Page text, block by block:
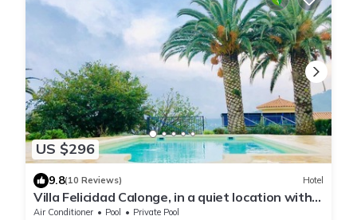
US $296
9.8(10 Reviews) Hotel
Villa Felicidad Calonge, in a quiet location with
sea view and view of the mountains.
Air Conditioner Pool
Private Pool